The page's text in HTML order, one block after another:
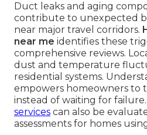
Duct leaks and aging
contribute to unexpected
near major travel corridors.
near me identifies these
comprehensive reviews.
dust and temperature
residential systems.
empowers homeowners to
instead of waiting for failure.
services can also be
assessments for homes